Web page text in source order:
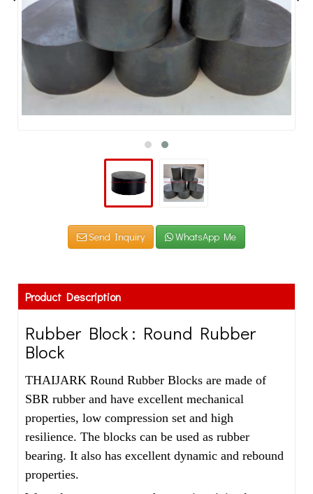
Send Inquiry WhatsApp Me
Product Description
Rubber Block : Round Rubber
Block
THAIJARK Round Rubber Blocks are made of
SBR rubber and have excellent mechanical
properties, low compression set and high
resilience. The blocks can be used as rubber
bearing. It also has excellent dynamic and rebound
properties.